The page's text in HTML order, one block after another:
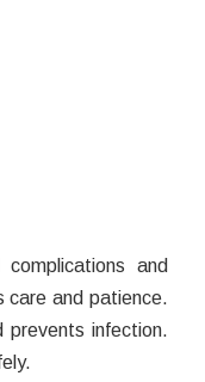
and
care and patience.
prevents infection.